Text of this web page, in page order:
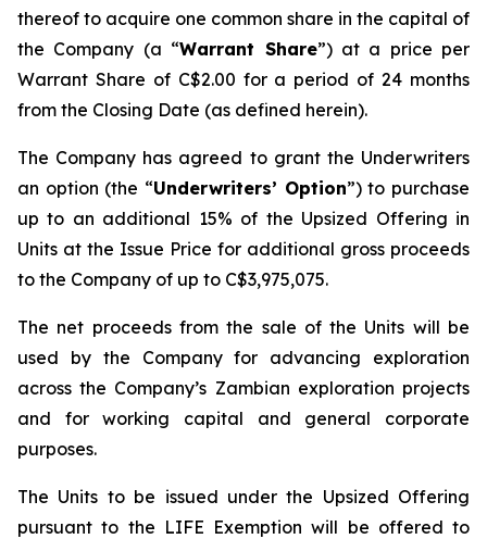
thereof to acquire one common share in the capital of
the Company (a “Warrant Share”) at a price per
Warrant Share of C$2.00 for a period of 24 months
from the Closing Date (as defined herein).
The Company has agreed to grant the Underwriters
an option (the “Underwriters’ Option”) to purchase
up to an additional 15% of the Upsized Offering in
Units at the Issue Price for additional gross proceeds
to the Company of up to C$3,975,075.
The net proceeds from the sale of the Units will be
used by the Company for advancing exploration
across the Company’s Zambian exploration projects
and for working capital and general corporate
purposes.
The Units to be issued under the Upsized Offering
pursuant to the LIFE Exemption will be offered to